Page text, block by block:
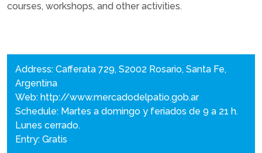
courses, workshops, and other activities.
Address: Cafferata 729, S2002 Rosario, Santa Fe,
Argentina
Web: http://www.mercadodelpatio.gob.ar
Schedule: Martes a domingo y feriados de 9 a 21 h.
Lunes cerrado.
Entry: Gratis